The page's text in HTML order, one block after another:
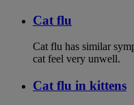
Cat flu
Cat flu has similar
cat feel very unwell.
Cat flu in kittens